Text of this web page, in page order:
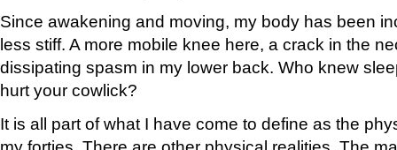
Since awakening and moving, my body has been
less stiff. A more mobile knee here, a crack in the
dissipating spasm in my lower back. Who knew
hurt your cowlick?
It is all part of what I have come to define as the